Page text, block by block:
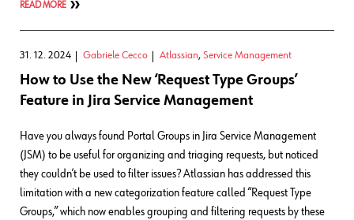
READ MORE
31. 12. 2024 Gabriele Cecco Atlassian, Service Management
How to Use the New ‘Request Type Groups’
Feature in Jira Service Management
Have you always found Portal Groups in Jira Service Management
(JSM) to be useful for organizing and triaging requests, but noticed
they couldn’t be used to filter issues? Atlassian has addressed this
limitation with a new categorization feature called “Request Type
Groups,” which now enables grouping and filtering requests by these